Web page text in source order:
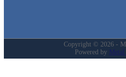
Copyright © 2026 -
Powered by